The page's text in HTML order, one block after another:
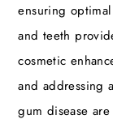
ensuring
and teeth
cosmetic
and addressing
gum disease